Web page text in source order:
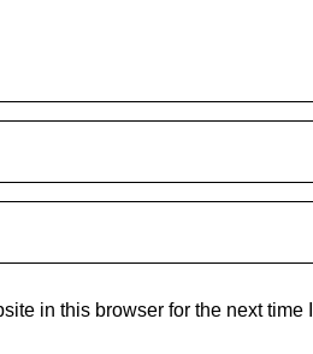
in this browser for the next time